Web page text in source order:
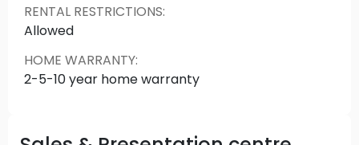
RENTAL RESTRICTIONS:
Allowed
HOME WARRANTY:
2-5-10 year home warranty